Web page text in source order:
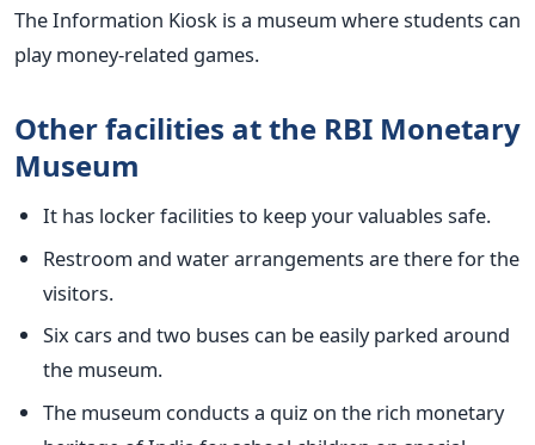
The Information Kiosk is a museum where students can
play money-related games.
Other facilities at the RBI Monetary
Museum
It has locker facilities to keep your valuables safe.
Restroom and water arrangements are there for the
visitors.
Six cars and two buses can be easily parked around
the museum.
The museum conducts a quiz on the rich monetary